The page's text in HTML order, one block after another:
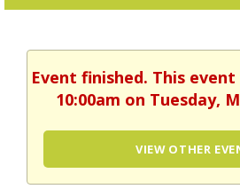
Event finished. This
10:00am on Tuesday,
VIEW OTHER